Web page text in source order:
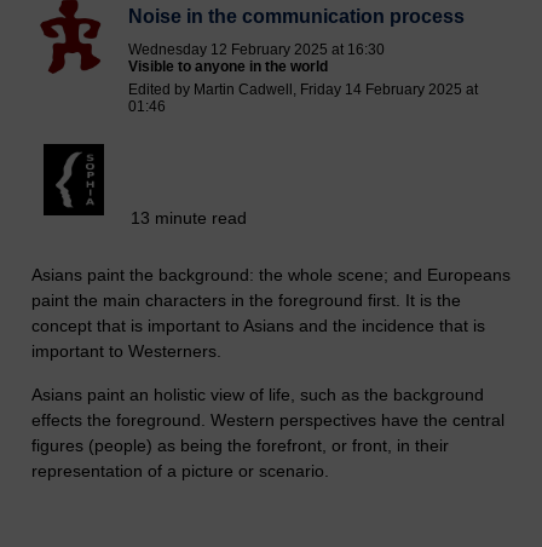
Noise in the communication process
Wednesday 12 February 2025 at 16:30
Visible to anyone in the world
Edited by Martin Cadwell, Friday 14 February 2025 at
01:46
13 minute read
Asians paint the background: the whole scene; and Europeans
paint the main characters in the foreground first. It is the
concept that is important to Asians and the incidence that is
important to Westerners.
Asians paint an holistic view of life, such as the background
effects the foreground. Western perspectives have the central
figures (people) as being the forefront, or front, in their
representation of a picture or scenario.